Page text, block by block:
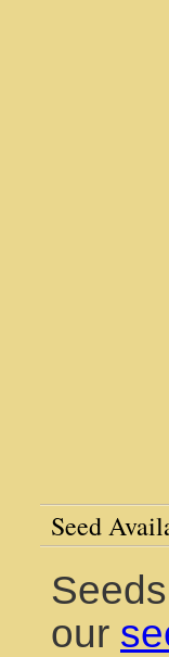
Seed
our